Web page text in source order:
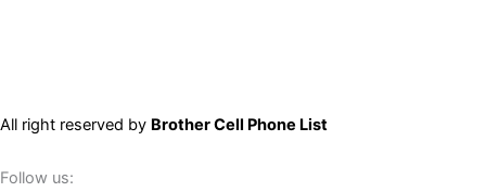
All right reserved by Brother Cell Phone List
Follow us: